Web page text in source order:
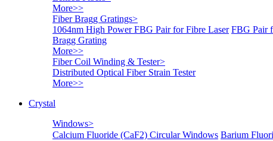
More>>
Fiber Bragg Gratings>
1064nm High Power FBG Pair for Fibre Laser FBG Pair
Bragg Grating
More>>
Fiber Coil Winding & Tester>
Distributed Optical Fiber Strain Tester
More>>
Crystal
Windows>
Calcium Fluoride (CaF2) Circular Windows Barium